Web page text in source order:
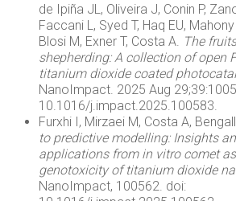
de Ipiña JL, Oliveira J, Conin P,
Faccani L, Syed T, Haq EU,
Blosi M, Exner T, Costa A. The
shepherding: A collection of open
titanium dioxide coated
NanoImpact. 2025 Aug
10.1016/j.impact.2025.100583.
Furxhi I, Mirzaei M, Costa A,
to predictive modelling: Insights
applications from in vitro comet
genotoxicity of titanium dioxide
NanoImpact, 100562. doi: